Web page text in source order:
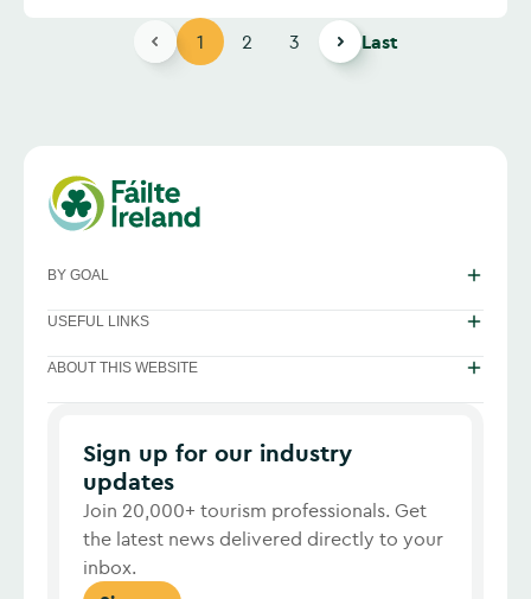
1 2 3 Last
BY GOAL
USEFUL LINKS
ABOUT THIS WEBSITE
Sign up for our industry
updates
Join 20,000+ tourism professionals. Get
the latest news delivered directly to your
inbox.